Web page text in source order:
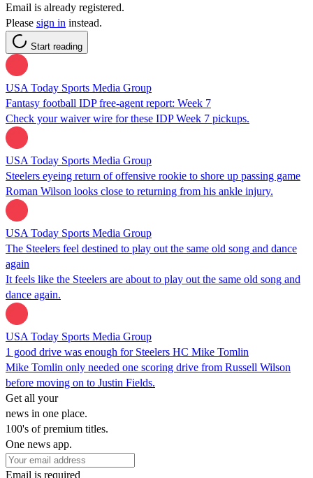
Email is already registered.
Please sign in instead.
Start reading
USA Today Sports Media Group
Fantasy football IDP free-agent report: Week 7
Check your waiver wire for these IDP Week 7 pickups.
USA Today Sports Media Group
Steelers eyeing return of offensive rookie to shore up passing game
Roman Wilson looks close to returning from his ankle injury.
USA Today Sports Media Group
The Steelers feel destined to play out the same old song and dance
again
It feels like the Steelers are about to play out the same old song and
dance again.
USA Today Sports Media Group
1 good drive was enough for Steelers HC Mike Tomlin
Mike Tomlin only needed one scoring drive from Russell Wilson
before moving on to Justin Fields.
Get all your
news in one place.
100's of premium titles.
One news app.
Email is required